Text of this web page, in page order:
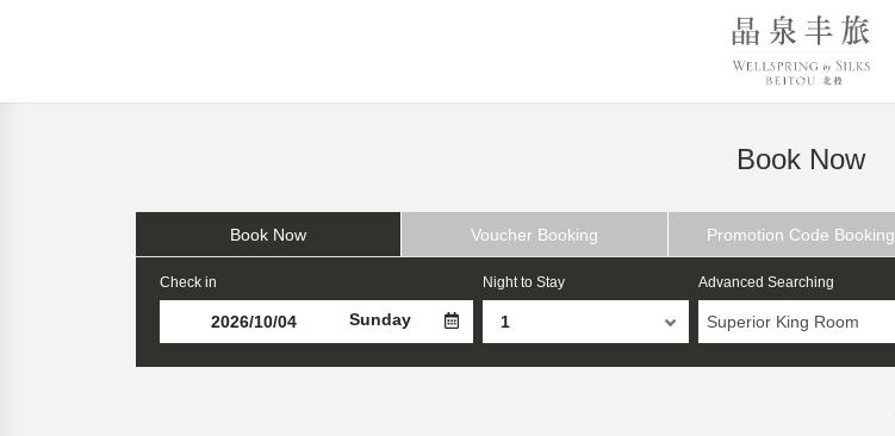
Book Now
Book Now Voucher Booking Promotion Code Booking
Check in
Sunday
Night to Stay Advanced Searching
Superior King Room